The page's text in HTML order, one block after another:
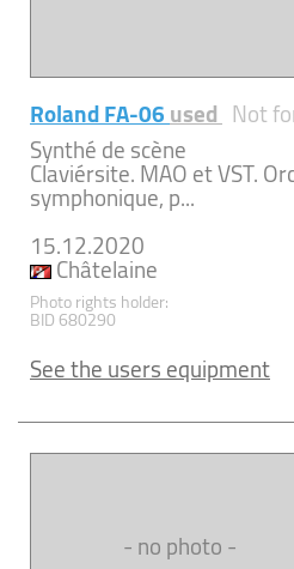
Roland FA-06used Not
Synthé de scène
Claviérsite. MAO et VST.
symphonique, p...
15.12.2020
Châtelaine
Photo rights holder:
BID 680290
See the users equipment
- no photo -